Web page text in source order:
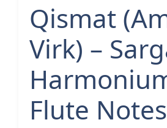
Qismat
Virk) –
Flute Notes